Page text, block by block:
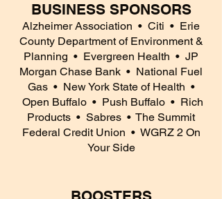
BUSINESS SPONSORS
Alzheimer Association • Citi • Erie
County Department of Environment &
Planning • Evergreen Health • JP
Morgan Chase Bank • National Fuel
Gas • New York State of Health •
Open Buffalo • Push Buffalo • Rich
Products • Sabres • The Summit
Federal Credit Union • WGRZ 2 On
Your Side